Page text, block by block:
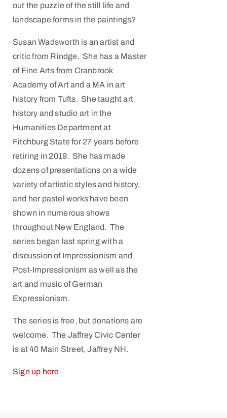
out the puzzle of the still life and
landscape forms in the paintings?
Susan Wadsworth is an artist and
critic from Rindge. She has a Master
of Fine Arts from Cranbrook
Academy of Art and a MA in art
history from Tufts. She taught art
history and studio art in the
Humanities Department at
Fitchburg State for 27 years before
retiring in 2019. She has made
dozens of presentations on a wide
variety of artistic styles and history,
and her pastel works have been
shown in numerous shows
throughout New England. The
series began last spring with a
discussion of Impressionism and
Post-Impressionism as well as the
art and music of German
Expressionism.
The series is free, but donations are
welcome. The Jaffrey Civic Center
is at 40 Main Street, Jaffrey NH.
Sign up here